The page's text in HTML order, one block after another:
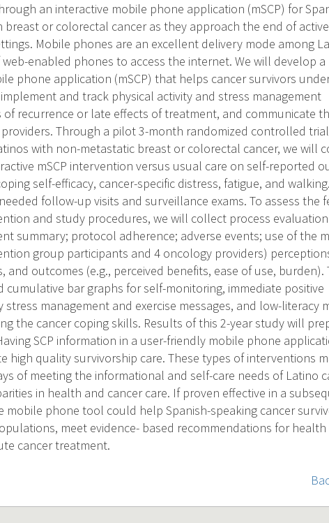
an interactive mobile phone application (mSCP) for
or colorectal cancer as they approach the end of active
Mobile phones are an excellent delivery mode among
enabled phones to access the internet. We will develop a
phone application (mSCP) that helps cancer survivors
and track physical activity and stress management
of recurrence or late effects of treatment, and communicate
Through a pilot 3-month randomized controlled trial
with non-metastatic breast or colorectal cancer, we will
mSCP intervention versus usual care on self-reported
self-efficacy, cancer-specific distress, fatigue, and
follow-up visits and surveillance exams. To assess the
and study procedures, we will collect process
summary; protocol adherence; adverse events; use of the
group participants and 4 oncology providers)
outcomes (e.g., perceived benefits, ease of use, burden).
cumulative bar graphs for self-monitoring, immediate positive
management and exercise messages, and low-literacy
the cancer coping skills. Results of this 2-year study will
SCP information in a user-friendly mobile phone
high quality survivorship care. These types of interventions
of meeting the informational and self-care needs of Latino
in health and cancer care. If proven effective in a
mobile phone tool could help Spanish-speaking cancer
meet evidence- based recommendations for health
cancer treatment.